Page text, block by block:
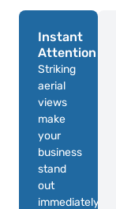
Instant
Attention
Striking
aerial
views
make
your
business
stand
out
immediately.